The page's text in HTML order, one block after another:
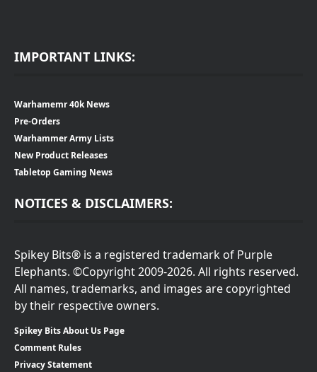
IMPORTANT LINKS:
Warhamemr 40k News
Pre-Orders
Warhammer Army Lists
New Product Releases
Tabletop Gaming News
NOTICES & DISCLAIMERS:
Spikey Bits® is a registered trademark of Purple
Elephants. ©Copyright 2009-2026. All rights reserved.
All names, trademarks, and images are copyrighted
by their respective owners.
Spikey Bits About Us Page
Comment Rules
Privacy Statement